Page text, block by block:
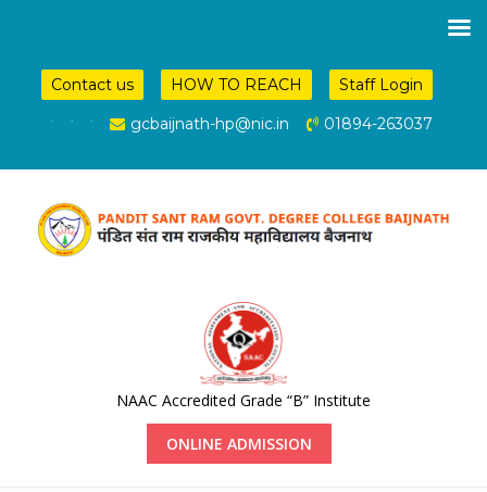
Staff Login
HOW TO REACH
Contact us
01894-263037
gcbaijnath-hp@nic.in
.
.
.
NAAC Accredited Grade “B” Institute
ONLINE ADMISSION